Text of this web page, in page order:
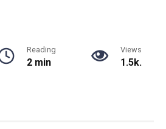
Reading
2 min
Views
1.5k.